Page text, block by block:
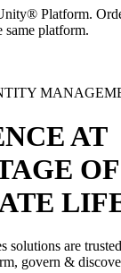
Platform.
same platform.
AT
solutions are
govern &